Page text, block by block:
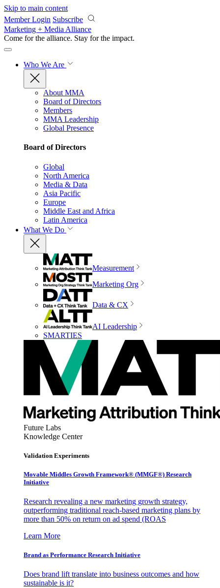
Skip to main content
Member Login Subscribe
Marketing + Media Alliance
Come for the alliance. Stay for the impact.
Who We Are
About MMA
Board of Directors
Members
MMA Leadership
Global Presence
Board of Directors
Global
North America
Media & Data
Asia Pacific
Europe
Middle East and Africa
Latin America
What We Do
Measurement
Marketing Org
Data & CX
AI Leadership
SMARTIES
Future Labs
Knowledge Center
Validation Experiments
Movable Middles Growth Framework® (MMGF®) Research
Initiative
Research revealing a new marketing growth strategy,
outperforming traditional reach-based marketing plans by
more than 50% on return on ad spend (ROAS
Learn More
Brand as Performance Research Initiative
Does brand lift translate into business outcomes and how
sustainable is it?